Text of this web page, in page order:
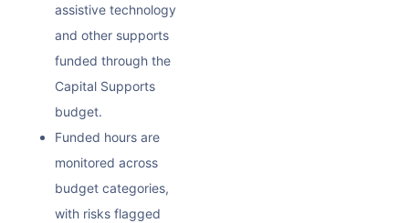
assistive technology
and other supports
funded through the
Capital Supports
budget.
Funded hours are
monitored across
budget categories,
with risks flagged